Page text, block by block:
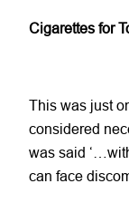
Cigarettes for
This was just
considered
was said
can face